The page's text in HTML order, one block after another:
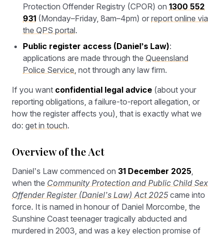
Protection Offender Registry (CPOR) on1300 552
931 (Monday–Friday, 8am–4pm) orreport online via
the QPS portal.
Public register access (Daniel’s Law):
applications are made through theQueensland
Police Service, not through any law firm.
If you want confidential legal advice (about your
reporting obligations, a failure-to-report allegation, or
how the register affects you), that is exactly what we
do: get in touch.
Overview of the Act
Daniel’s Law commenced on 31 December 2025,
when the Community Protection and Public Child Sex
Offender Register (Daniel’s Law) Act 2025 came into
force. It is named in honour of Daniel Morcombe, the
Sunshine Coast teenager tragically abducted and
murdered in 2003, and was a key election promise of